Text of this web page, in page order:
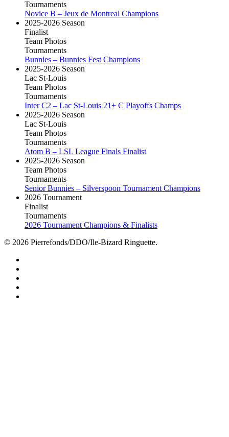
Tournaments
Novice B – Jeux de Montreal Champions
2025-2026 Season
Finalist
Team Photos
Tournaments
Bunnies – Bunnies Fest Champions
2025-2026 Season
Lac St-Louis
Team Photos
Tournaments
Inter C2 – Lac St-Louis 21+ C Playoffs Champs
2025-2026 Season
Lac St-Louis
Team Photos
Tournaments
Atom B – LSL League Finals Finalist
2025-2026 Season
Team Photos
Tournaments
Senior Bunnies – Silverspoon Tournament Champions
2026 Tournament
Finalist
Tournaments
2026 Tournament Champions & Finalists
© 2026 Pierrefonds/DDO/Ile-Bizard Ringuette.